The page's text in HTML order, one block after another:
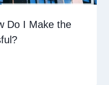
Do I Make the